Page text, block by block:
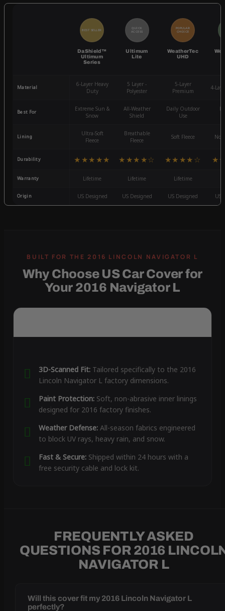
BEST SELLER
DaShield™
Ultimum
Series
QUICK
ACCESS
Ultimum
Lite
POPULAR
CHOICE
WeatherTec
UHD
Material
6-Layer Heavy
Duty
5 Layer -
Polyester
5-Layer
Premium
4-
Best For
Extreme Sun &
Snow
All-Weather
Shield
Daily Outdoor
Use
Lining
Ultra-Soft
Fleece
Breathable
Fleece
Soft Fleece
Durability ★★★★★ ★★★★☆ ★★★★☆
Warranty Lifetime Lifetime Lifetime
Origin US Designed US Designed US Designed US
Why Choose US Car Cover for
Your 2016 Navigator L
3D-Scanned Fit:Tailored specifically to the 2016
Lincoln Navigator L factory dimensions.
Paint Protection:Soft, non-abrasive inner linings
designed for 2016 factory finishes.
Weather Defense:All-season fabrics engineered
to block UV rays, heavy rain, and snow.
Fast & Secure:Shipped within 24 hours with a
free security cable and lock kit.
FREQUENTLY ASKED
QUESTIONS FOR 2016
NAVIGATOR L
Will this cover fit my 2016 Lincoln Navigator L
perfectly?